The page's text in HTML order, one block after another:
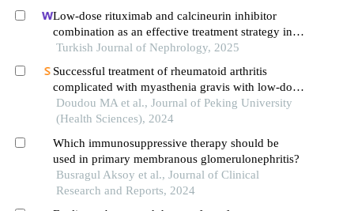
Low-dose rituximab and calcineurin inhibitor
combination as an effective treatment strategy in
relapsed primary membranous nephropathy
Turkish Journal of Nephrology, 2025
Successful treatment of rheumatoid arthritis
complicated with myasthenia gravis with low-dose
rituximab: a case report
Doudou MA et al., Journal of Peking University
(Health Sciences), 2024
Which immunosuppressive therapy should be
used in primary membranous glomerulonephritis?
Busragul Aksoy et al., Journal of Clinical
Research and Reports, 2024